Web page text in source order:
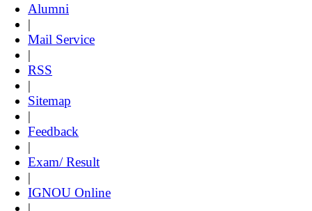
Alumni
|
Mail Service
|
RSS
|
Sitemap
|
Feedback
|
Exam/ Result
|
IGNOU Online
|